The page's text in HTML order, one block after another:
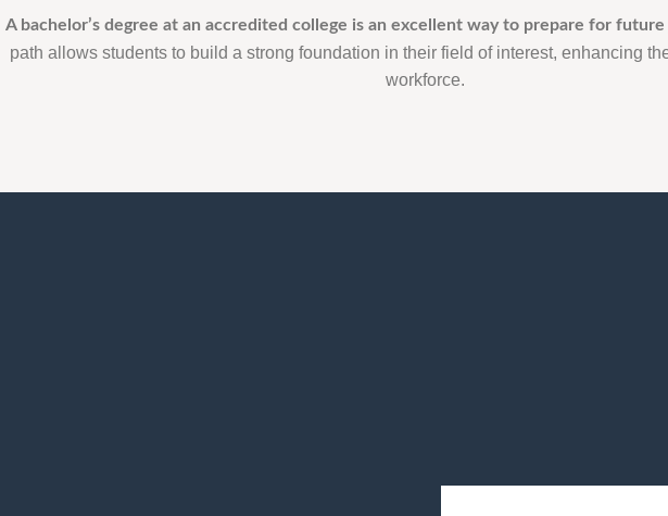
A bachelor’s degree at an accredited college is an excellent way to prepare for
path allows students to build a strong foundation in their field of interest, enhancing
workforce.